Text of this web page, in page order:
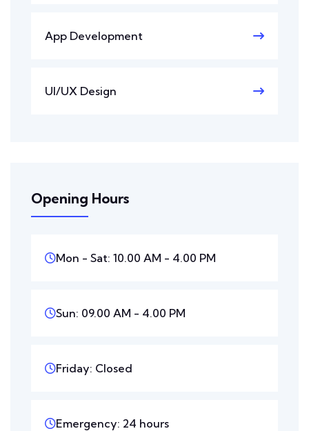
App Development
UI/UX Design
Opening Hours
Mon - Sat: 10.00 AM - 4.00 PM
Sun: 09.00 AM - 4.00 PM
Friday: Closed
Emergency: 24 hours